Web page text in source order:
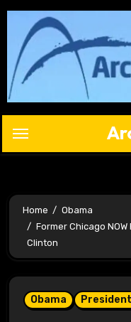
Skip
content
Home
Obama
Former Chicago
Clinton
Obama